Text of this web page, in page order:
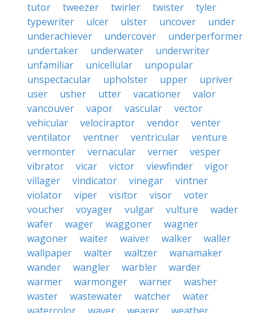
tutor
tweezer twirler twister
tyler
typewriter
ulcer ulster uncover
under
underachiever
undercover
underperformer
undertaker
underwater
underwriter
unfamiliar
unicellular
unpopular
unspectacular
upholster upper
upriver
user
usher utter vacationer
valor
vancouver
vapor vascular
vector
vehicular
velociraptor vendor
venter
ventilator
ventner ventricular
venture
vermonter
vernacular verner
vesper
vibrator
vicar victor viewfinder
vigor
villager
vindicator vinegar
vintner
violator
viper visitor visor
voter
voucher
voyager vulgar vulture
wader
wafer
wager waggoner
wagner
wagoner
waiter waiver walker
waller
wallpaper
walter waltzer
wanamaker
wander
wangler warbler
warder
warmer
warmonger warner
washer
waster
wastewater watcher
water